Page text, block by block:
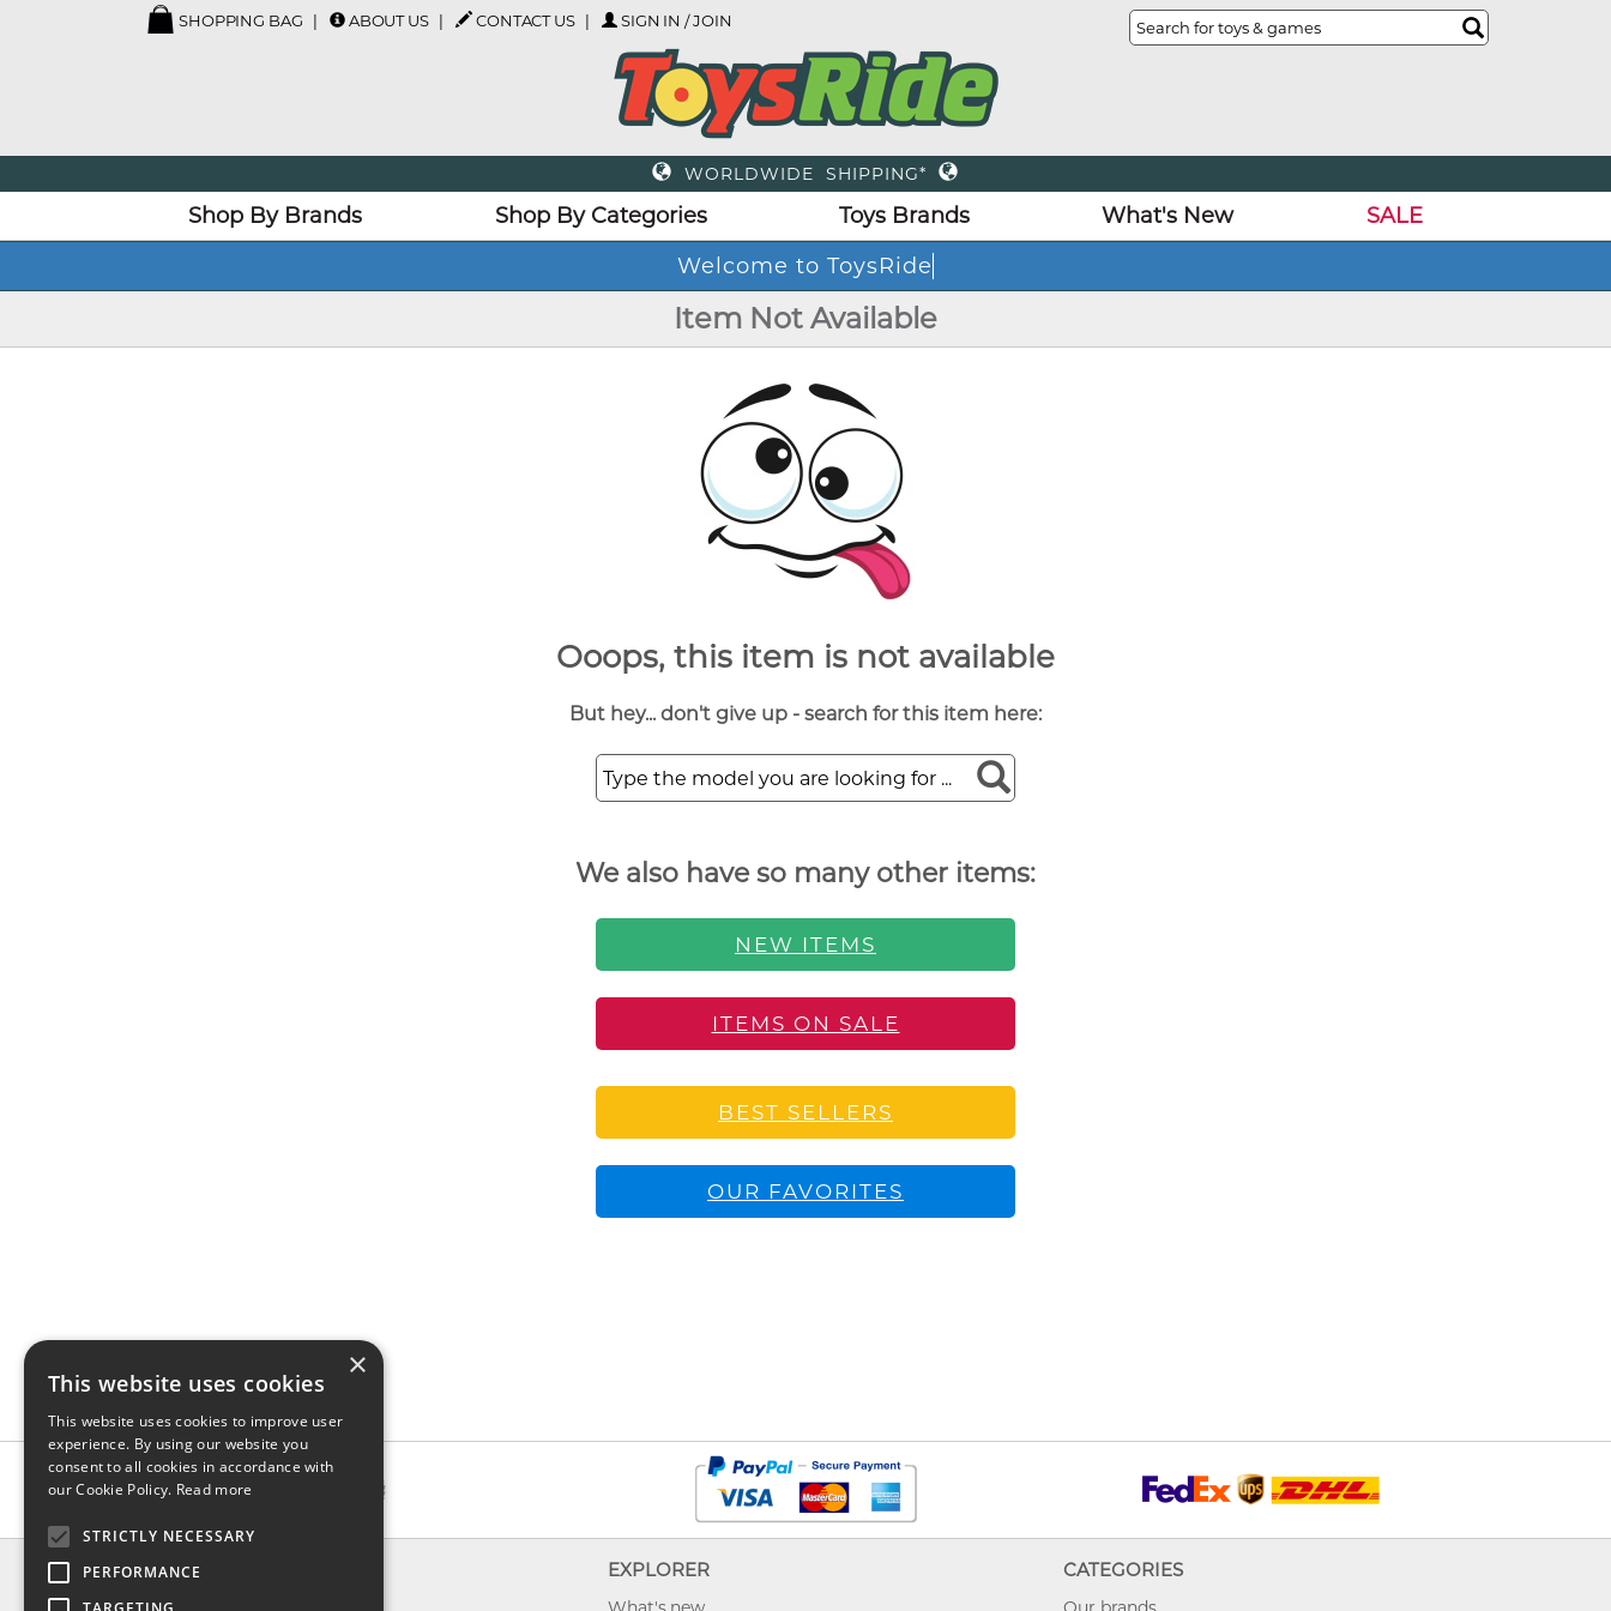
SHOPPING BAG ABOUT US CONTACT US SIGN IN / JOIN
WORLDWIDE SHIPPING*
Shop By Brands Shop By Categories Toys Brands What's New
SALE
Welcome to ToysRide
Item Not Available
Ooops, this item is not available
But hey... don't give up - search for this item here:
We also have so many other items:
NEW ITEMS
ITEMS ON SALE
BEST SELLERS
OUR FAVORITES
INFO EXPLORER CATEGORIES
×
This website uses cookies
This website uses cookies to improve user
experience. By using our website you
consent to all cookies in accordance with
our Cookie Policy. Read more
STRICTLY NECESSARY
PERFORMANCE